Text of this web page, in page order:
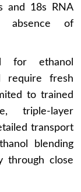
and 18s RNA
absence of
for ethanol
require fresh
to trained
triple-layer
transport
blending
through close